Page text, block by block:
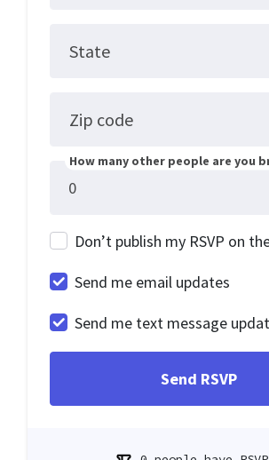
State
Zip code
How many other people are you
Don’t publish my RSVP on
Send me email updates
Send me text message